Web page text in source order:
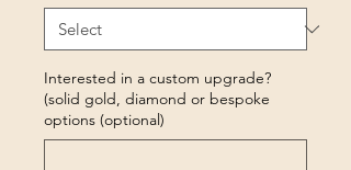
Interested in a custom upgrade?
(solid gold, diamond or bespoke
options (optional)